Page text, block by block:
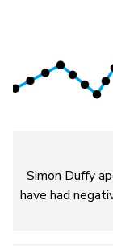
Simon Duffy
have had